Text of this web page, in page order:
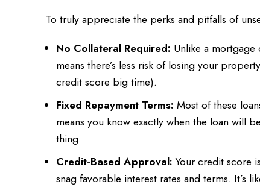
To truly appreciate the perks and pitfalls of
No Collateral Required: Unlike a mortgage
means there’s less risk of losing your
credit score big time).
Fixed Repayment Terms: Most of these
means you know exactly when the loan will
thing.
Credit-Based Approval:Your credit score
snag favorable interest rates and terms. It’s